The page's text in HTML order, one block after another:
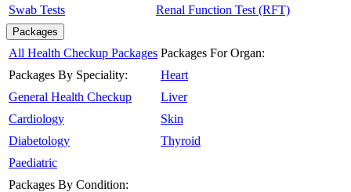
Swab Tests Renal Function Test (RFT)
Packages
All Health Checkup Packages
Packages By Speciality:
General Health Checkup
Cardiology
Diabetology
Paediatric
Packages By Condition:
Packages For Organ:
Heart
Liver
Skin
Thyroid